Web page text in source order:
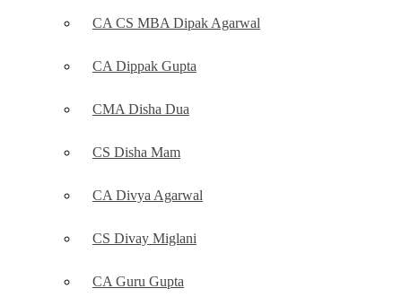
CA CS MBA Dipak Agarwal
CA Dippak Gupta
CMA Disha Dua
CS Disha Mam
CA Divya Agarwal
CS Divay Miglani
CA Guru Gupta